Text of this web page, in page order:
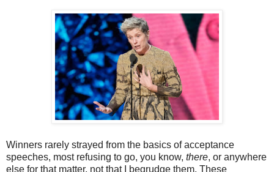
Winners rarely strayed from the basics of acceptance
speeches, most refusing to go, you know, there, or anywhere
else for that matter, not that I begrudge them. These